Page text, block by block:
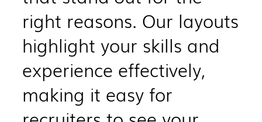
right reasons. Our layouts
highlight your skills and
experience effectively,
making it easy for